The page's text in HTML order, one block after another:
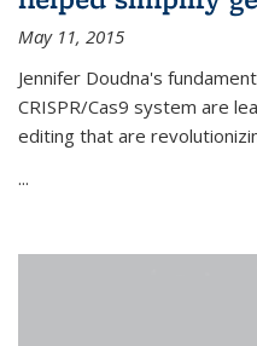
May 11, 2015
Jennifer Doudna's
CRISPR/Cas9 system are
editing that are
...